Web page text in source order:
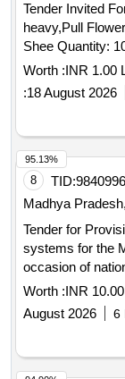
Tender Invited
heavy,Pull
Shee Quantity:
Worth :INR 1.00
:18 August 2026
8 TID:
Madhya
Tender for
systems for the
occasion of
January), as
Worth :INR
August 2026
6
95.13%